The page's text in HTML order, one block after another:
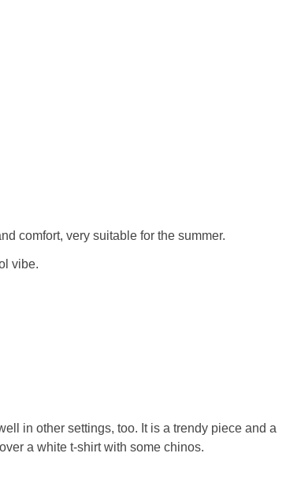
comfort, very suitable for the summer.
vibe.
in other settings, too. It is a trendy piece and a
a white t-shirt with some chinos.